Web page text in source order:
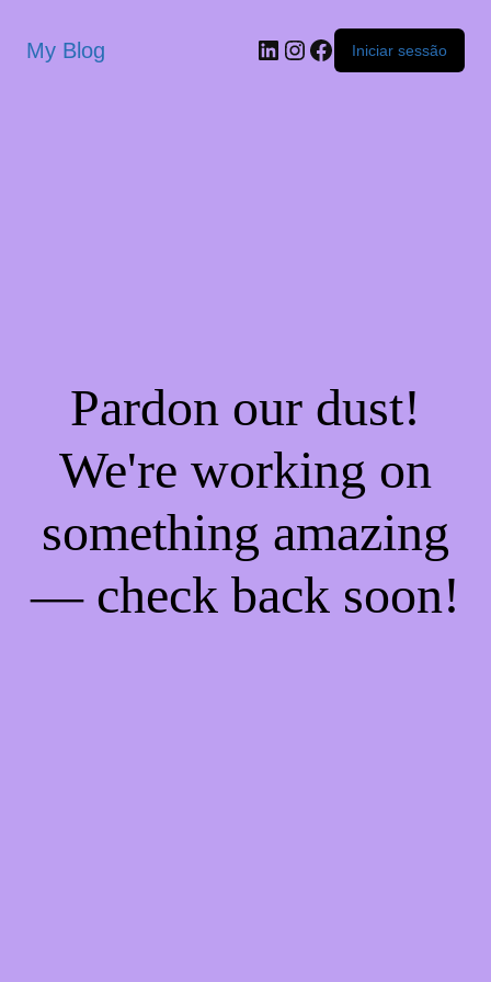
My Blog Iniciar sessão
Pardon our dust!
We're working on
something amazing
— check back soon!